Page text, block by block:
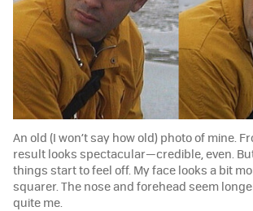
An old (I won’t say how old) photo of mine.
result looks spectacular—credible, even. But
things start to feel off. My face looks a bit
squarer. The nose and forehead seem
quite me.